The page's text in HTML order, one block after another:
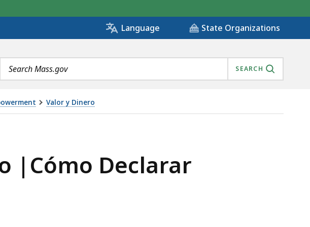
Language State Organizations
Search
terms
SEARCH
Valor y Dinero
|Cómo Declarar